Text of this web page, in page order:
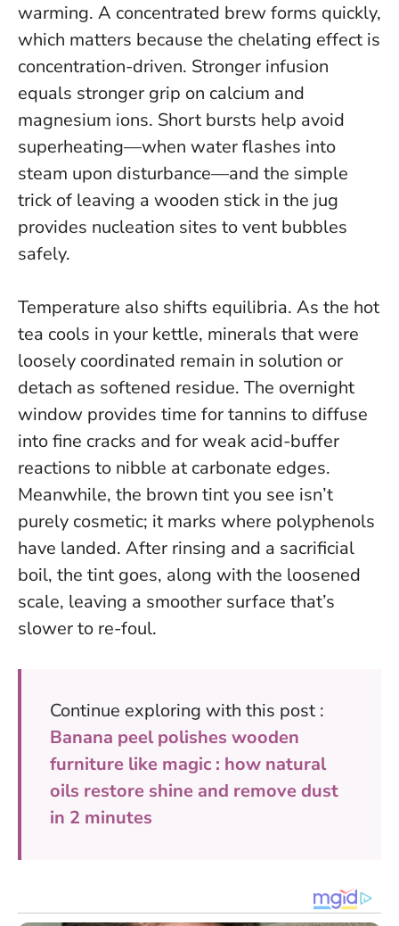
warming. A concentrated brew forms quickly,
which matters because the chelating effect is
concentration-driven. Stronger infusion
equals stronger grip on calcium and
magnesium ions. Short bursts help avoid
superheating—when water flashes into
steam upon disturbance—and the simple
trick of leaving a wooden stick in the jug
provides nucleation sites to vent bubbles
safely.
Temperature also shifts equilibria. As the hot
tea cools in your kettle, minerals that were
loosely coordinated remain in solution or
detach as softened residue. The overnight
window provides time for tannins to diffuse
into fine cracks and for weak acid-buffer
reactions to nibble at carbonate edges.
Meanwhile, the brown tint you see isn’t
purely cosmetic; it marks where polyphenols
have landed. After rinsing and a sacrificial
boil, the tint goes, along with the loosened
scale, leaving a smoother surface that’s
slower to re-foul.
Continue exploring with this post :
Banana peel polishes wooden
furniture like magic : how natural
oils restore shine and remove dust
in 2 minutes